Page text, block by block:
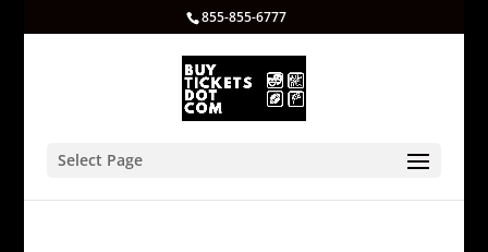
855-855-6777
Select Page